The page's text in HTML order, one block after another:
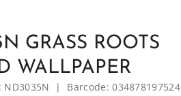
GRASS ROOTS
WALLPAPER
ND3035N | Barcode: 034878197524